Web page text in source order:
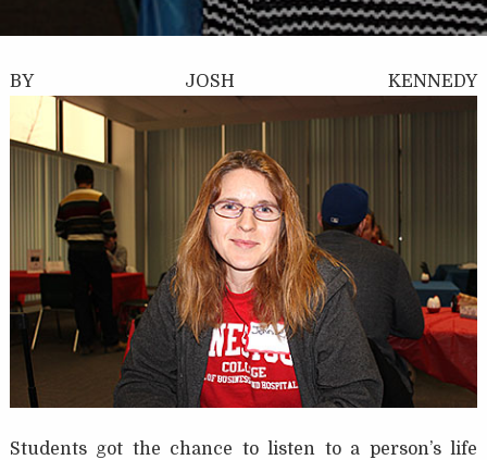
BY JOSH KENNEDY
Students got the chance to listen to a person’s life